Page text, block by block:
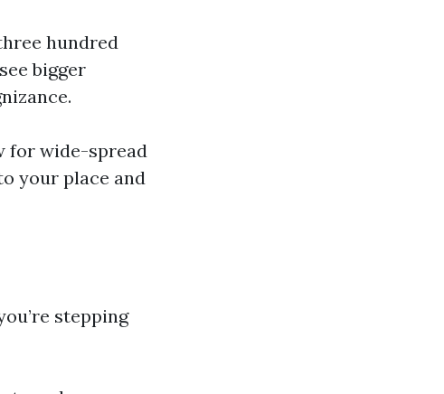
hundred
bigger
for wide-spread
your place and
stepping